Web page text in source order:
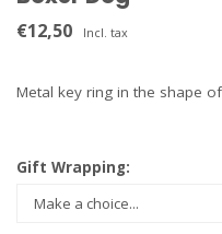
€12,50 Incl. tax
Metal key ring in the shape
Gift Wrapping: